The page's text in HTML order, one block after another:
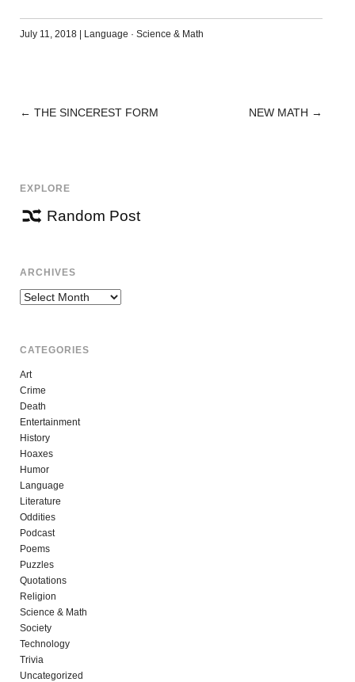
July 11, 2018 | Language · Science & Math
POST
← THE SINCEREST FORM NEW MATH →
EXPLORE
Random Post
ARCHIVES
Archives
CATEGORIES
Art
Crime
Death
Entertainment
History
Hoaxes
Humor
Language
Literature
Oddities
Podcast
Poems
Puzzles
Quotations
Religion
Science & Math
Society
Technology
Trivia
Uncategorized